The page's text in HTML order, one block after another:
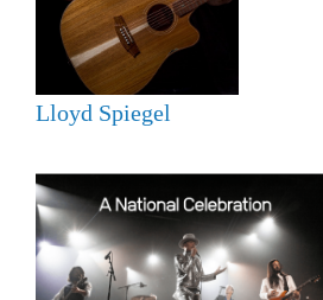
Lloyd Spiegel